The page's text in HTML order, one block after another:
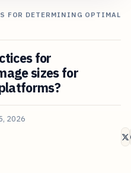
FOR DETERMINING OPTIMAL
for
sizes for
2026